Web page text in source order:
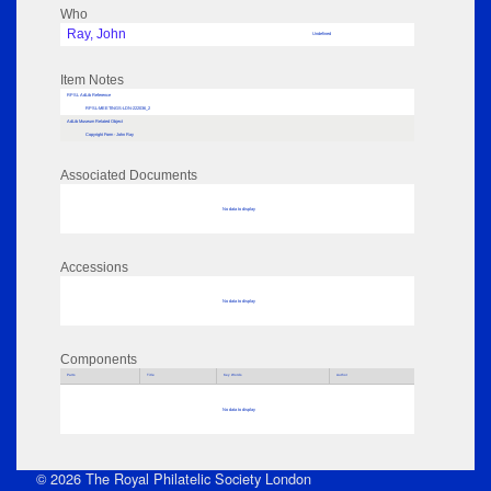
Who
Ray, John
Undefined
Item Notes
RPSL AdLib Reference
RPSL-MEETINGS-LDN-222036_2
AdLib Museum Related Object
Copyright Form - John Ray
Associated Documents
No data to display
Accessions
No data to display
Components
Parts Title Key Words Author
No data to display
© 2026 The Royal Philatelic Society London